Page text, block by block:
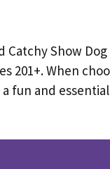
Show Dog
201+. When
fun and